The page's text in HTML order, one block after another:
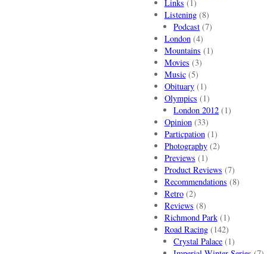
Links (1)
Listening(8)
Podcast (7)
London(4)
Mountains (1)
Movies (3)
Music(5)
Obituary(1)
Olympics (1)
London 2012 (1)
Opinion(33)
Particpation(1)
Photography(2)
Previews (1)
Product Reviews (7)
Recommendations (8)
Retro(2)
Reviews (8)
Richmond Park(1)
Road Racing(142)
Crystal Palace (1)